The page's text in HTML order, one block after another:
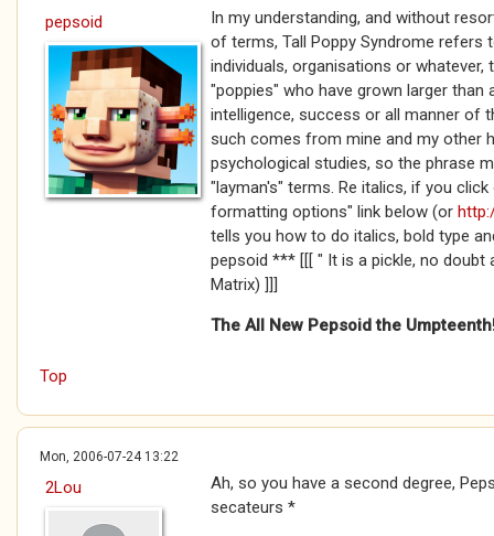
pepsoid
In my understanding, and without
of terms, Tall Poppy Syndrome refers
individuals, organisations or
"poppies" who have grown larger than
intelligence, success or all manner of
such comes from mine and my other
psychological studies, so the phrase
"layman's" terms. Re italics, if you
formatting options" link below (or
tells you how to do italics, bold type
pepsoid *** [[[ " It is a pickle, no doubt
Matrix) ]]]
The All New Pepsoid the
Top
Mon, 2006-07-24 13:22
2Lou
Ah, so you have a second degree,
secateurs *